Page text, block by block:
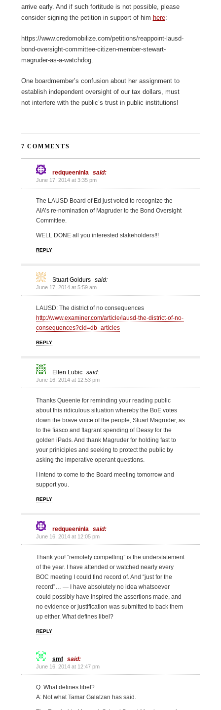
arrive early. And if such fortitude is not possible, please
consider signing the petition in support of him here:
https://www.credomobilize.com/petitions/reappoint-lausd-
bond-oversight-committee-citizen-member-stewart-
magruder-as-a-watchdog.
One boardmember’s confusion about her assignment to
establish independent oversight of our tax dollars, must
not interfere with the public’s trust in public institutions!
7 COMMENTS
redqueeninla said:
June 17, 2014 at 3:35 pm
The LAUSD Board of Ed just voted to recognize the
AIA’s re-nomination of Magruder to the Bond Oversight
Committee.
WELL DONE all you interested stakeholders!!!
REPLY
Stuart Goldurs said:
June 17, 2014 at 5:59 am
LAUSD: The district of no consequences
http://www.examiner.com/article/lausd-the-district-of-no-
consequences?cid=db_articles
REPLY
Ellen Lubic said:
June 16, 2014 at 12:53 pm
Thanks Queenie for reminding your reading public
about this ridiculous situation whereby the BoE votes
down the brave voice of the people, Stuart Magruder, as
to the fiasco and flagrant spending of Deasy for the
golden iPads. And thank Magruder for holding fast to
your priniciples and seeking to protect the public by
asking the imperative operant questions.
I intend to come to the Board meeting tomorrow and
support you.
REPLY
redqueeninla said:
June 16, 2014 at 12:05 pm
Thank you! “remotely compelling” is the understatement
of the year. I have attended or watched nearly every
BOC meeting I could find record of. And “just for the
record”… — I have absolutely no idea whatsoever
could possibly have inspired the assertions made, and
no evidence or justification was submitted to back them
up either. What defines libel?
REPLY
smf said:
June 16, 2014 at 12:47 pm
Q: What defines libel?
A: Not what Tamar Galatzan has said.